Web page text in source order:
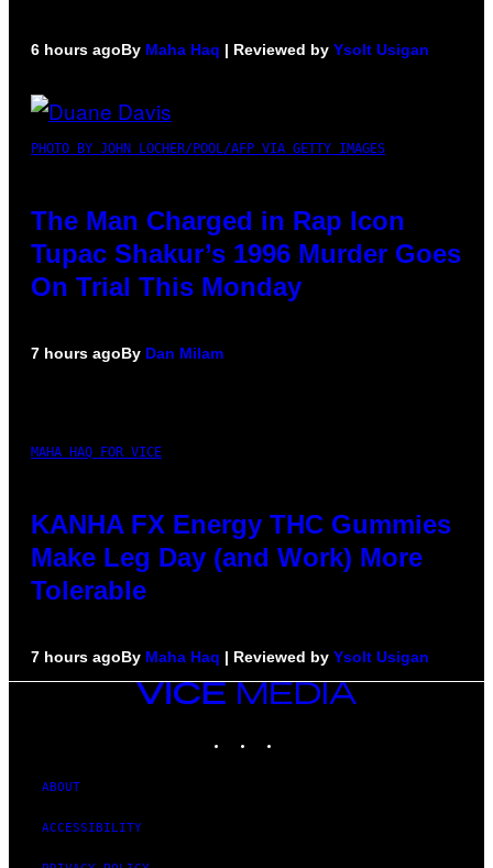
6 hours agoBy Maha Haq | Reviewed by Ysolt Usigan
PHOTO BY JOHN LOCHER/POOL/AFP VIA GETTY IMAGES
The Man Charged in Rap Icon
Tupac Shakur’s 1996 Murder Goes
On Trial This Monday
7 hours agoBy Dan Milam
MAHA HAQ FOR VICE
KANHA FX Energy THC Gummies
Make Leg Day (and Work) More
Tolerable
7 hours agoBy Maha Haq | Reviewed by Ysolt Usigan
VICE
MEDIA
ABOUT
ACCESSIBILITY